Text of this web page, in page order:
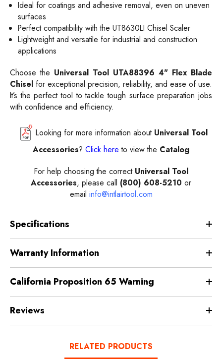
Ideal for coatings and adhesive removal, even on uneven
surfaces
Perfect compatibility with the UT8630LI Chisel Scaler
Lightweight and versatile for industrial and construction
applications
Choose the Universal Tool UTA88396 4" Flex Blade
Chisel for exceptional precision, reliability, and ease of use.
It’s the perfect tool to tackle tough surface preparation jobs
with confidence and efficiency.
Looking for more information about Universal Tool
Accessories? Click here to view the Catalog
For help choosing the correct Universal Tool
Accessories, please call (800) 608-5210 or
email info@intlairtool.com
Specifications
Warranty Information
California Proposition 65 Warning
Reviews
RELATED PRODUCTS